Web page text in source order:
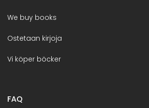
We buy books
Ostetaan kirjoja
Vi köper böcker
FAQ